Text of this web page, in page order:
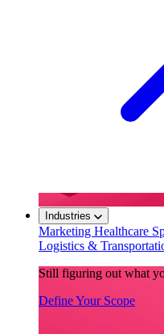
Industries
Marketing Healthcare
Logistics &
Still figuring out what
Define Your Scope